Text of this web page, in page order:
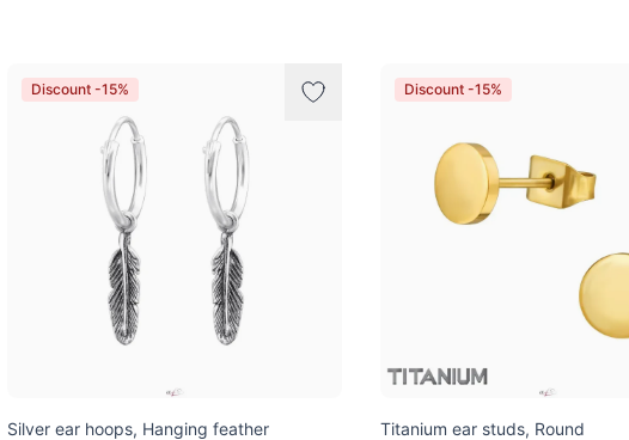
Discount -15%
Silver ear hoops, Hanging feather
Discount -15%
Titanium ear studs, Round